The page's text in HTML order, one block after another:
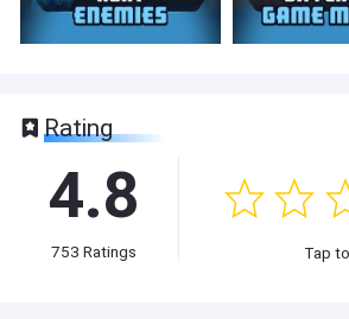
Rating
4.8
753 Ratings Tap